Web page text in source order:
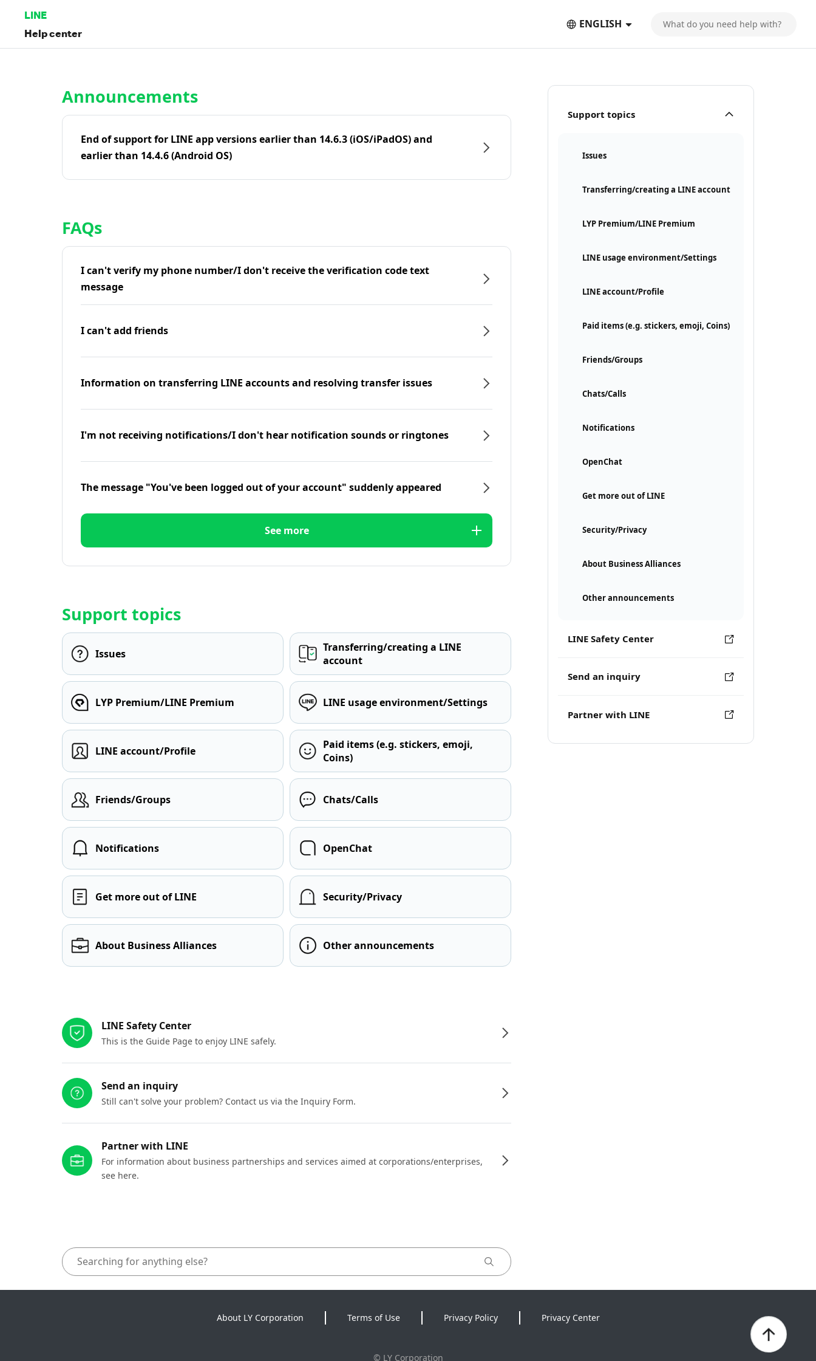
LINE
Help center
ENGLISH
Support topics
Issues
Transferring/creating a LINE account
LYP Premium/LINE Premium
LINE usage environment/Settings
LINE account/Profile
Paid items (e.g. stickers, emoji, Coins)
Friends/Groups
Chats/Calls
Notifications
OpenChat
Get more out of LINE
Security/Privacy
About Business Alliances
Other announcements
LINE Safety Center
Send an inquiry
Partner with LINE
Announcements
End of support for LINE app versions earlier than 14.6.3 (iOS/iPadOS) and
earlier than 14.4.6 (Android OS)
FAQs
I can't verify my phone number/I don't receive the verification code text
message
I can't add friends
Information on transferring LINE accounts and resolving transfer issues
I'm not receiving notifications/I don't hear notification sounds or ringtones
The message "You've been logged out of your account" suddenly appeared
See more
Support topics
Issues
Transferring/creating a LINE
account
LYP Premium/LINE Premium LINE usage environment/Settings
LINE account/Profile
Paid items (e.g. stickers, emoji,
Coins)
Friends/Groups Chats/Calls
Notifications OpenChat
Get more out of LINE Security/Privacy
About Business Alliances Other announcements
LINE Safety Center
This is the Guide Page to enjoy LINE safely.
Send an inquiry
Still can't solve your problem? Contact us via the Inquiry Form.
Partner with LINE
For information about business partnerships and services aimed at corporations/enterprises,
see here.
About LY Corporation Terms of Use Privacy Policy Privacy Center
© LY Corporation